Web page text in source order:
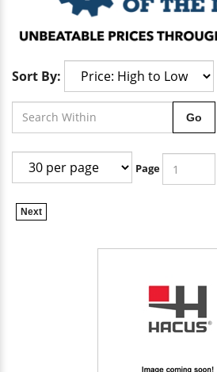
Sort By:
Page
Next